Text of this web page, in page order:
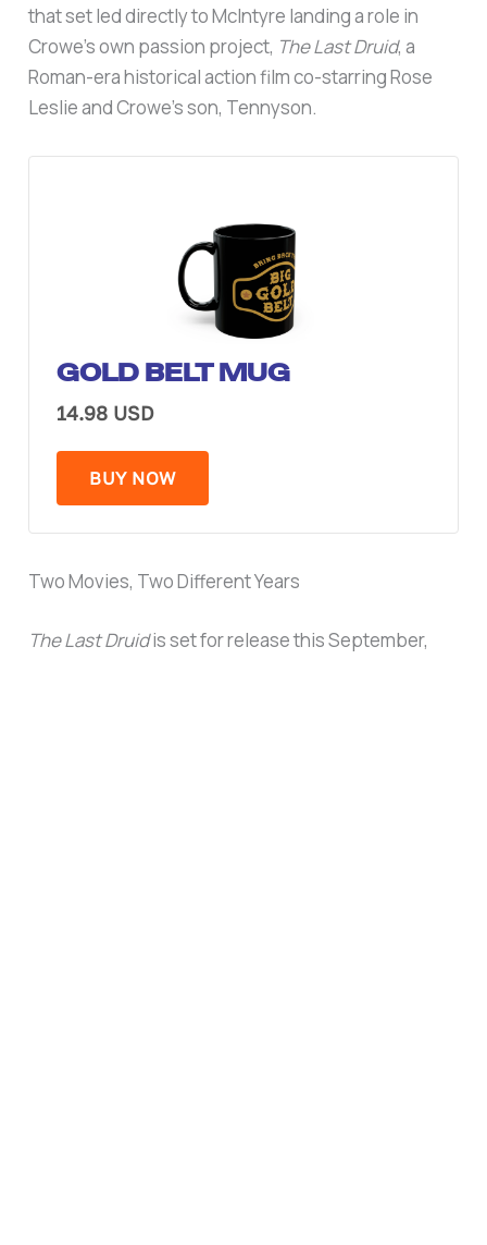
that set led directly to McIntyre landing a role in
Crowe’s own passion project, The Last Druid, a
Roman-era historical action film co-starring Rose
Leslie and Crowe’s son, Tennyson.
GOLD BELT MUG
14.98 USD
BUY NOW
Two Movies, Two Different Years
The Last Druidis set for release this September,